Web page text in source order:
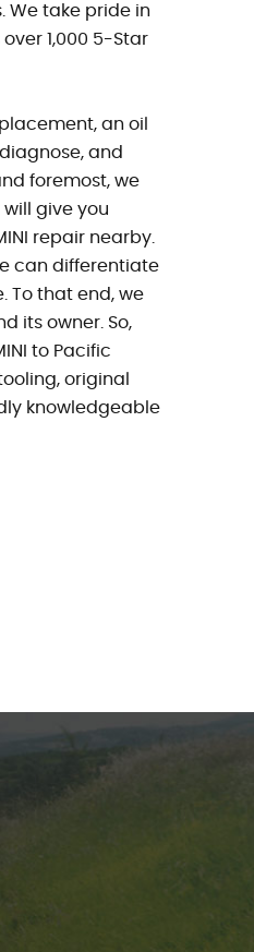
We take pride in
1,000 5-Star
an oil
and
foremost, we
give you
repair nearby.
can differentiate
To that end, we
its owner. So,
to Pacific
original
knowledgeable